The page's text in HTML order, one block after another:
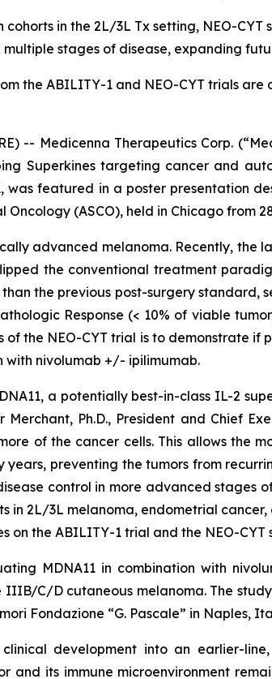
in the 2L/3L Tx setting, NEO-
multiple stages of disease, expanding
the ABILITY-1 and NEO-CYT trials are
-- Medicenna Therapeutics Corp.
Superkines targeting cancer and
featured in a poster presentation
(ASCO), held in Chicago from
advanced melanoma. Recently, the
the conventional treatment
the previous post-surgery standard,
Response (< 10% of viable
of the NEO-CYT trial is to demonstrate
with nivolumab +/- ipilimumab.
a potentially best-in-class IL-2
Ph.D., President and Chief
of the cancer cells. This allows the
preventing the tumors from
control in more advanced stages
in 2L/3L melanoma, endometrial
the ABILITY-1 trial and the NEO-CYT
MDNA11 in combination with
C/D cutaneous melanoma. The
Fondazione “G. Pascale” in Naples,
development into an earlier-
and its immune microenvironment